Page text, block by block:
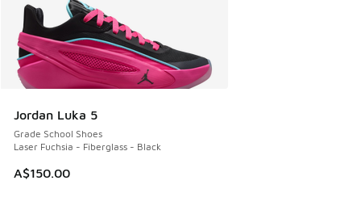
Jordan Luka 5
Grade School Shoes
Laser Fuchsia - Fiberglass - Black
A$150.00